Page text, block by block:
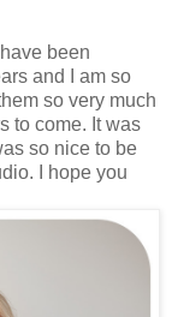
been
and I am so
so very much
to come. It was
so nice to be
I hope you